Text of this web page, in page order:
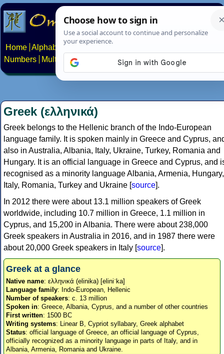
Home Alphabets Constructed scripts
Numbers
Multilingual Pages Search News About
Greek (ελληνικά)
Greek belongs to the Hellenic branch of the Indo-European
language family. It is spoken mainly in Greece and Cyprus,
also in Australia, Albania, Italy, Ukraine, Turkey, Romania and
Hungary. It is an official language in Greece and Cyprus, and
recognised as a minority language Albania, Armenia, Hungary,
Italy, Romania, Turkey and Ukraine [source].
In 2012 there were about 13.1 million speakers of Greek
worldwide, including 10.7 million in Greece, 1.1 million in
Cyprus, and 15,200 in Albania. There were about 238,000
Greek speakers in Australia in 2016, and in 1987 there were
about 20,000 Greek speakers in Italy [source].
Greek at a glance
Native name: ελληνικά (elinika) [eliniˈka]
Language family: Indo-European, Hellenic
Number of speakers: c. 13 million
Spoken in: Greece, Albania, Cyprus, and a number of other countries
First written: 1500 BC
Writing systems: Linear B, Cypriot syllabary, Greek alphabet
Status: official language of Greece, an official language of Cyprus,
officially recognized as a minority language in parts of Italy, and in
Albania, Armenia, Romania and Ukraine.